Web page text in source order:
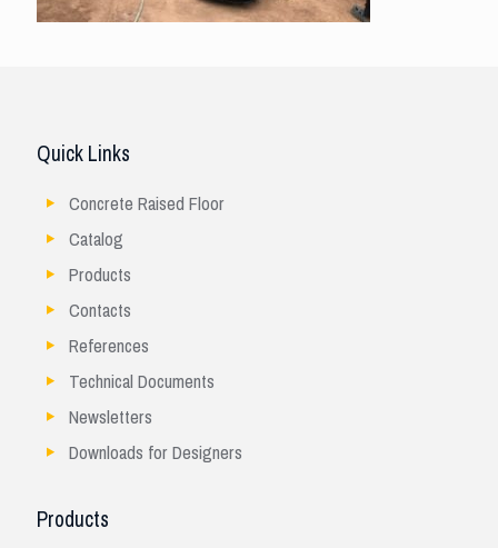
Quick Links
Concrete Raised Floor
Catalog
Products
Contacts
References
Technical Documents
Newsletters
Downloads for Designers
Products